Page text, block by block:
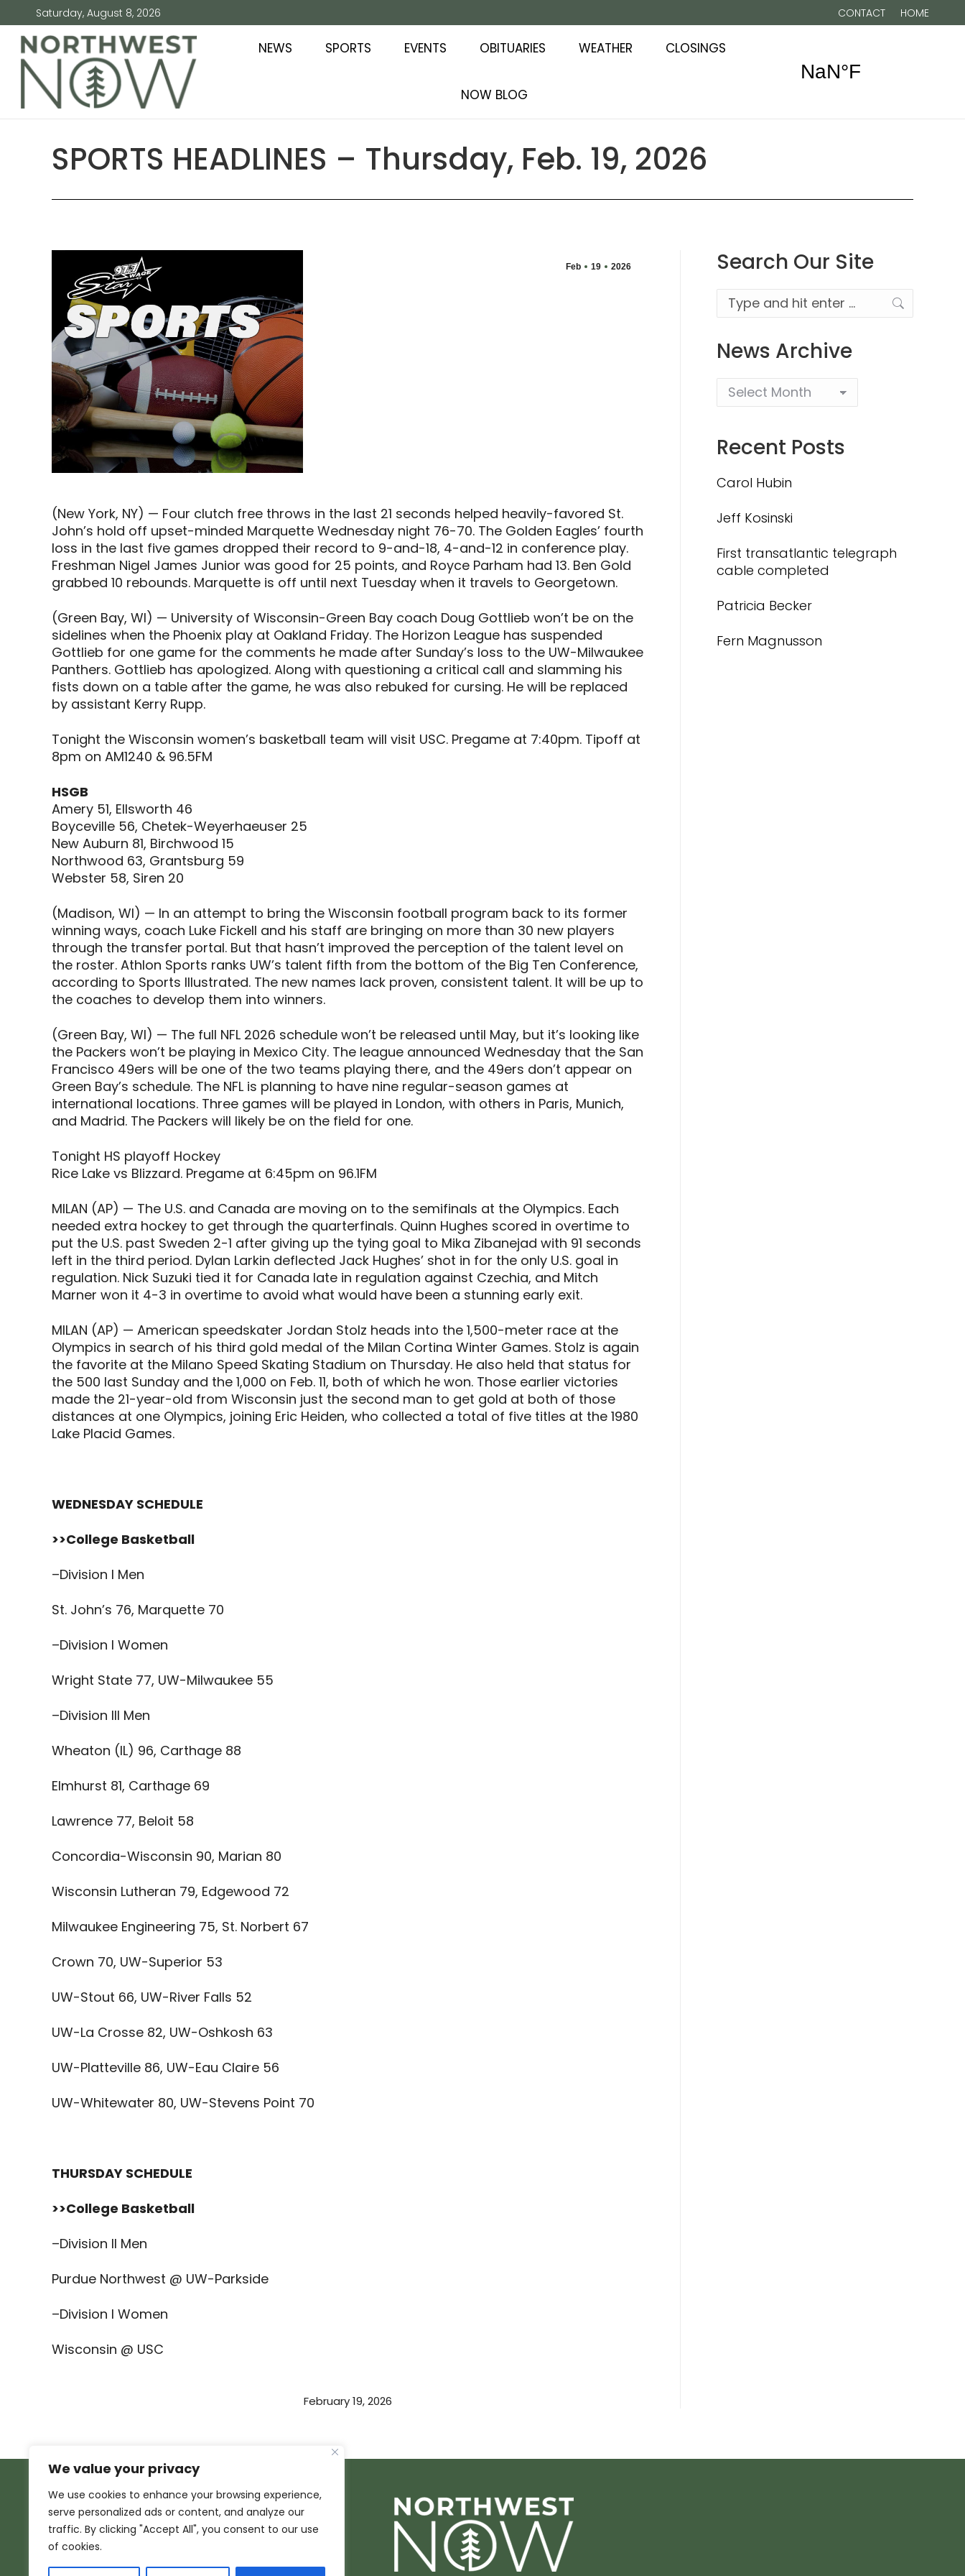
We value your privacy
We use cookies to enhance your browsing experience,
serve personalized ads or content, and analyze our
traffic. By clicking "Accept All", you consent to our use
of cookies.
Saturday, August 8, 2026 CONTACT HOME
NEWS SPORTS EVENTS OBITUARIES WEATHER CLOSINGS
NOW BLOG
SPORTS HEADLINES – Thursday, Feb. 19, 2026
Feb 19 2026
(New York, NY) — Four clutch free throws in the last 21 seconds helped heavily-favored St.
John’s hold off upset-minded Marquette Wednesday night 76-70. The Golden Eagles’ fourth
loss in the last five games dropped their record to 9-and-18, 4-and-12 in conference play.
Freshman Nigel James Junior was good for 25 points, and Royce Parham had 13. Ben Gold
grabbed 10 rebounds. Marquette is off until next Tuesday when it travels to Georgetown.
(Green Bay, WI) — University of Wisconsin-Green Bay coach Doug Gottlieb won’t be on the
sidelines when the Phoenix play at Oakland Friday. The Horizon League has suspended
Gottlieb for one game for the comments he made after Sunday’s loss to the UW-Milwaukee
Panthers. Gottlieb has apologized. Along with questioning a critical call and slamming his
fists down on a table after the game, he was also rebuked for cursing. He will be replaced
by assistant Kerry Rupp.
Tonight the Wisconsin women’s basketball team will visit USC. Pregame at 7:40pm. Tipoff at
8pm on AM1240 & 96.5FM
HSGB
Amery 51, Ellsworth 46
Boyceville 56, Chetek-Weyerhaeuser 25
New Auburn 81, Birchwood 15
Northwood 63, Grantsburg 59
Webster 58, Siren 20
(Madison, WI) — In an attempt to bring the Wisconsin football program back to its former
winning ways, coach Luke Fickell and his staff are bringing on more than 30 new players
through the transfer portal. But that hasn’t improved the perception of the talent level on
the roster. Athlon Sports ranks UW’s talent fifth from the bottom of the Big Ten Conference,
according to Sports Illustrated. The new names lack proven, consistent talent. It will be up to
the coaches to develop them into winners.
(Green Bay, WI) — The full NFL 2026 schedule won’t be released until May, but it’s looking like
the Packers won’t be playing in Mexico City. The league announced Wednesday that the San
Francisco 49ers will be one of the two teams playing there, and the 49ers don’t appear on
Green Bay’s schedule. The NFL is planning to have nine regular-season games at
international locations. Three games will be played in London, with others in Paris, Munich,
and Madrid. The Packers will likely be on the field for one.
Tonight HS playoff Hockey
Rice Lake vs Blizzard. Pregame at 6:45pm on 96.1FM
MILAN (AP) — The U.S. and Canada are moving on to the semifinals at the Olympics. Each
needed extra hockey to get through the quarterfinals. Quinn Hughes scored in overtime to
put the U.S. past Sweden 2-1 after giving up the tying goal to Mika Zibanejad with 91 seconds
left in the third period. Dylan Larkin deflected Jack Hughes’ shot in for the only U.S. goal in
regulation. Nick Suzuki tied it for Canada late in regulation against Czechia, and Mitch
Marner won it 4-3 in overtime to avoid what would have been a stunning early exit.
MILAN (AP) — American speedskater Jordan Stolz heads into the 1,500-meter race at the
Olympics in search of his third gold medal of the Milan Cortina Winter Games. Stolz is again
the favorite at the Milano Speed Skating Stadium on Thursday. He also held that status for
the 500 last Sunday and the 1,000 on Feb. 11, both of which he won. Those earlier victories
made the 21-year-old from Wisconsin just the second man to get gold at both of those
distances at one Olympics, joining Eric Heiden, who collected a total of five titles at the 1980
Lake Placid Games.
WEDNESDAY SCHEDULE
>>College Basketball
–Division I Men
St. John’s 76, Marquette 70
–Division I Women
Wright State 77, UW-Milwaukee 55
–Division III Men
Wheaton (IL) 96, Carthage 88
Elmhurst 81, Carthage 69
Lawrence 77, Beloit 58
Concordia-Wisconsin 90, Marian 80
Wisconsin Lutheran 79, Edgewood 72
Milwaukee Engineering 75, St. Norbert 67
Crown 70, UW-Superior 53
UW-Stout 66, UW-River Falls 52
UW-La Crosse 82, UW-Oshkosh 63
UW-Platteville 86, UW-Eau Claire 56
UW-Whitewater 80, UW-Stevens Point 70
THURSDAY SCHEDULE
>>College Basketball
–Division II Men
Purdue Northwest @ UW-Parkside
–Division I Women
Wisconsin @ USC
February 19, 2026
Search Our Site
Search:
News Archive
Recent Posts
Carol Hubin
Jeff Kosinski
First transatlantic telegraph
cable completed
Patricia Becker
Fern Magnusson